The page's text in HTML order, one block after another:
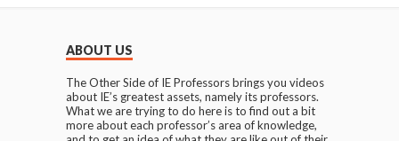
ABOUT US
The Other Side of IE Professors brings you videos
about IE’s greatest assets, namely its professors.
What we are trying to do here is to find out a bit
more about each professor’s area of knowledge,